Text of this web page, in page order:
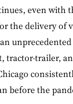
even with
the delivery of
tractor-trailer,
before the